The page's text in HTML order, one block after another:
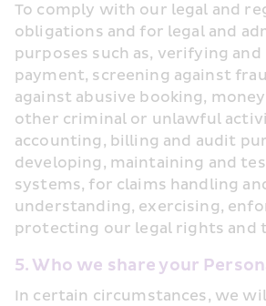
To comply with our legal and
obligations and for legal and
purposes such as, verifying and
payment, screening against
against abusive booking,
other criminal or unlawful
accounting, billing and audit
developing, maintaining and
systems, for claims handling
understanding, exercising,
protecting our legal rights and
5. Who we share your
In certain circumstances, we